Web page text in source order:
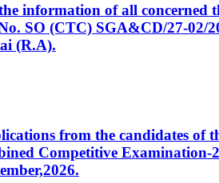
information of all
SO (CTC) SGA&CD/27-02/
(R.A).
from the candidates of
Competitive